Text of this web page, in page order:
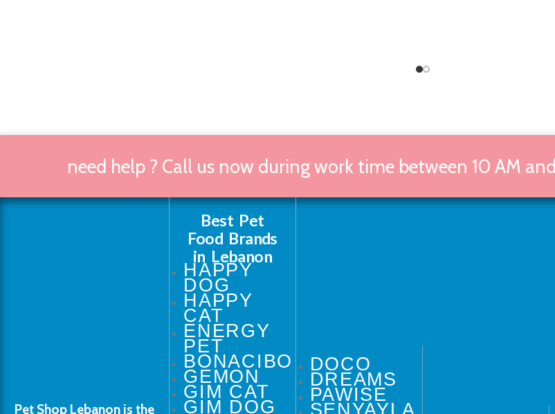
need help ? Call us now during work time between 10 AM
Pet Shop Lebanon is the
Best Pet
Food Brands
in Lebanon
HAPPY
DOG
HAPPY
CAT
ENERGY
PET
BONACIBO
GEMON
GIM CAT
GIM DOG
DOCO
DREAMS
PAWISE
SENYAYLA